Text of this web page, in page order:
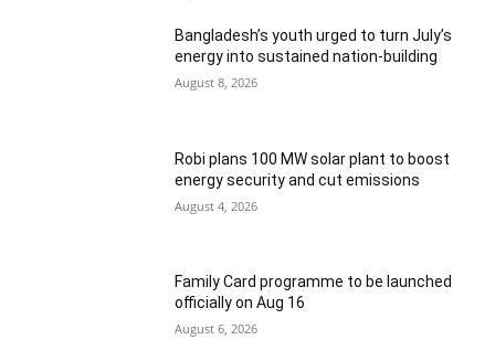
Bangladesh’s youth urged to turn July’s
energy into sustained nation-building
August 8, 2026
Robi plans 100 MW solar plant to boost
energy security and cut emissions
August 4, 2026
Family Card programme to be launched
officially on Aug 16
August 6, 2026